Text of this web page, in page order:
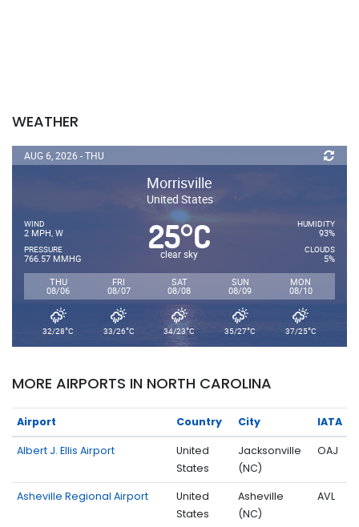
WEATHER
AUG 6, 2026 - THU
Morrisville
United States
WIND
2 MPH, W
PRESSURE
766.57 MMHG
25°C
clear sky
HUMIDITY
93%
CLOUDS
5%
THU
08/06
FRI
08/07
SAT
08/08
SUN
08/09
MON
08/10
32/28°C 33/26°C 34/23°C 35/27°C 37/25°C
MORE AIRPORTS IN NORTH CAROLINA
Airport Country City IATA
Albert J. Ellis Airport
United
States
Jacksonville
(NC)
OAJ
Asheville Regional Airport
United
States
Asheville
(NC)
AVL